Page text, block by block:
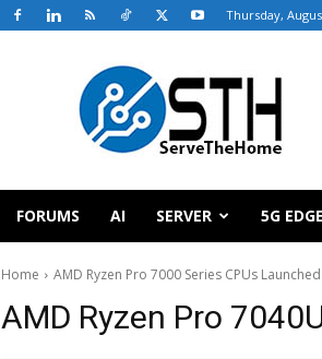
Thursday,
ServeTheHome
FORUMS AI SERVER 5G EDGE
Home AMD Ryzen Pro 7000 Series CPUs Launched
AMD Ryzen Pro